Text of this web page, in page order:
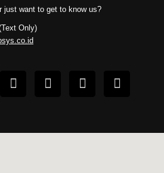
just want to get to know us?
Only)